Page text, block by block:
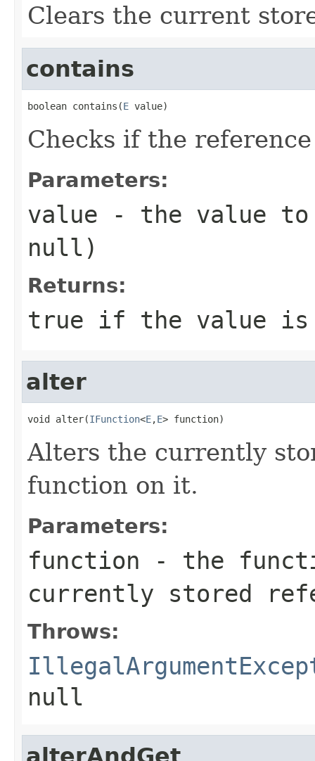
Clears the current
contains
boolean contains(E value)
Checks if the
Parameters:
value - the value to
null )
Returns:
true if the value
alter
void alter(IFunction<E,E> function)
Alters the currently
function on it.
Parameters:
function - the
currently stored
Throws:
null
alterAndGet